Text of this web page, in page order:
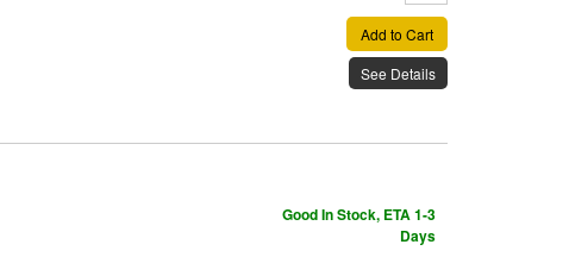
Add to Cart
See Details
Good In Stock, ETA 1-3
Days